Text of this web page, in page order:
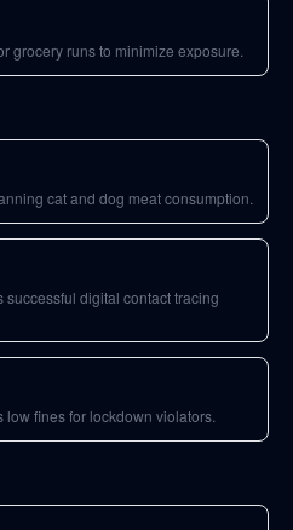
grocery runs to minimize exposure.
cat and dog meat consumption.
successful digital contact tracing
low fines for lockdown violators.